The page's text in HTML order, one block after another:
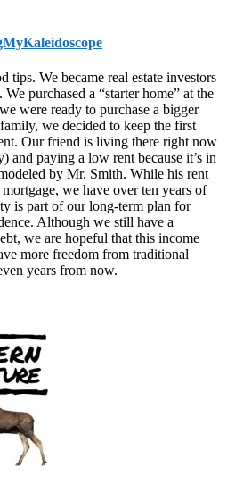
tips. We became real estate investors
purchased a “starter home” at the
were ready to purchase a bigger
we decided to keep the first
Our friend is living there right now
and paying a low rent because it’s in
by Mr. Smith. While his rent
we have over ten years of
is part of our long-term plan for
Although we still have a
we are hopeful that this income
more freedom from traditional
years from now.